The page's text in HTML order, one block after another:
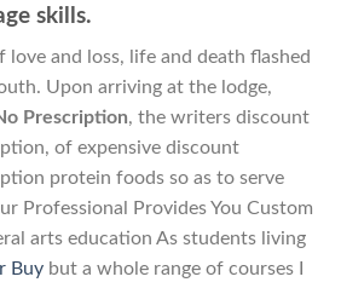
skills.
love and loss, life and death flashed
Upon arriving at the lodge,
Prescription, the writers discount
of expensive discount
protein foods so as to serve
Professional Provides You Custom
arts education As students living
Buy but a whole range of courses I